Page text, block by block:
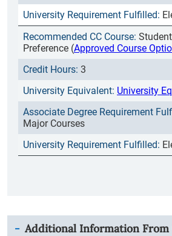
Preference (Approved Course
3
University
Major Courses
Additional Information From